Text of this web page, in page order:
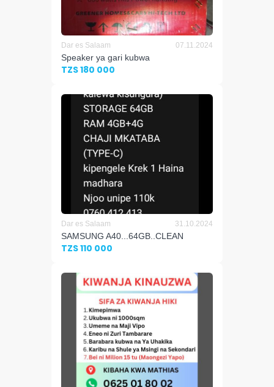
Dar es Salaam 07.11.2024
Speaker ya gari kubwa
TZS 180 000
Dar es Salaam 31.10.2024
SAMSUNG A40...64GB..CLEAN
TZS 110 000